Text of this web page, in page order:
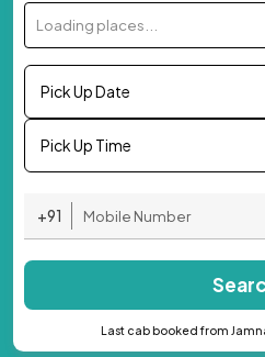
Loading places...
Pick Up Date
Pick Up Time
+91
Last cab booked from